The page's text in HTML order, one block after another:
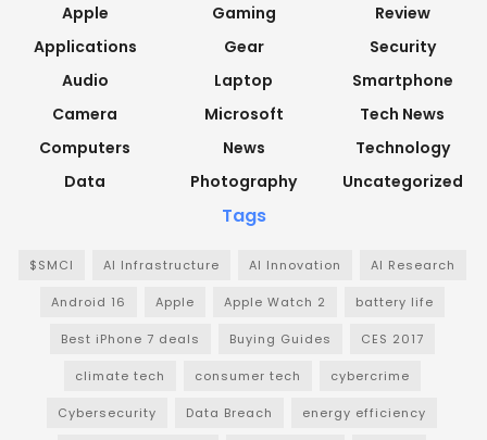
Apple
Applications
Audio
Camera
Computers
Data
Gaming
Gear
Laptop
Microsoft
News
Photography
Review
Security
Smartphone
Tech News
Technology
Uncategorized
Tags
$SMCI AI Infrastructure AI Innovation AI Research
Android 16 Apple Apple Watch 2 battery life
Best iPhone 7 deals Buying Guides CES 2017
climate tech consumer tech cybercrime
Cybersecurity Data Breach energy efficiency